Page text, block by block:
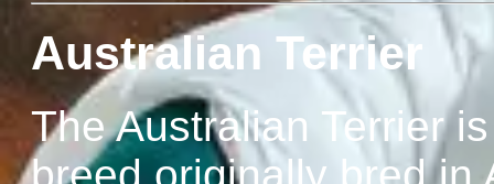
Australian Terrier
The Australian Terrier